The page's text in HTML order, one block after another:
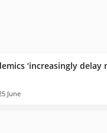
‘increasingly
June